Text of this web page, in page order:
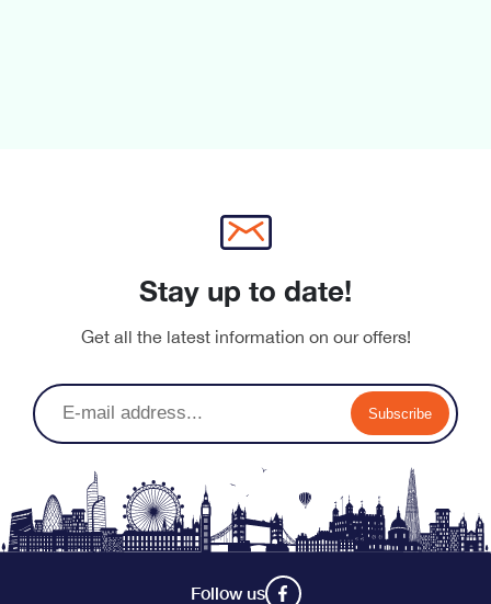
Stay up to date!
Get all the latest information on our offers!
Subscribe
Follow us